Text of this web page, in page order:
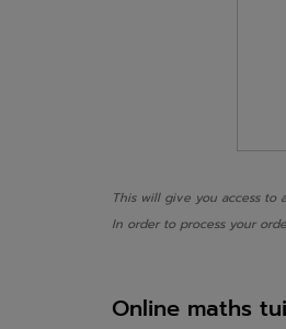
This will give you access to
In order to process your
Online maths